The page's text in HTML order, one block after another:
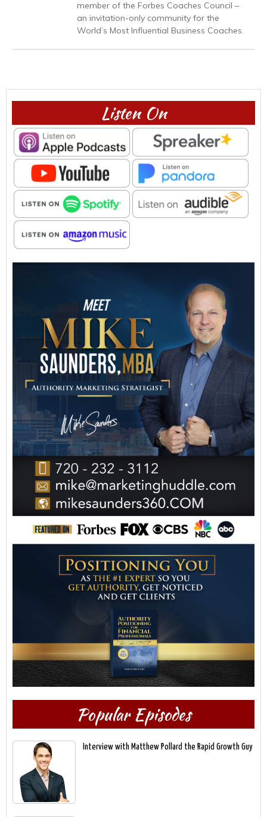
member of the Forbes Coaches Council –
an invitation-only community for the
World’s Most Influential Business Coaches.
Listen On
Popular Episodes
Interview with Matthew Pollard the Rapid Growth Guy